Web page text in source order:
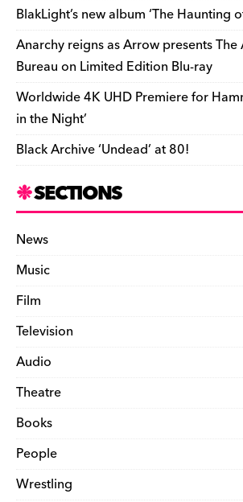
o
k
BlakLight’s new album ‘The Haunting
Anarchy reigns as Arrow presents The
Bureau on Limited Edition Blu-ray
Worldwide 4K UHD Premiere for
in the Night’
Black Archive ‘Undead’ at 80!
SECTIONS
News
Music
Film
Television
Audio
Theatre
Books
People
Wrestling